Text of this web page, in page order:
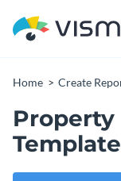
Home Create
Template